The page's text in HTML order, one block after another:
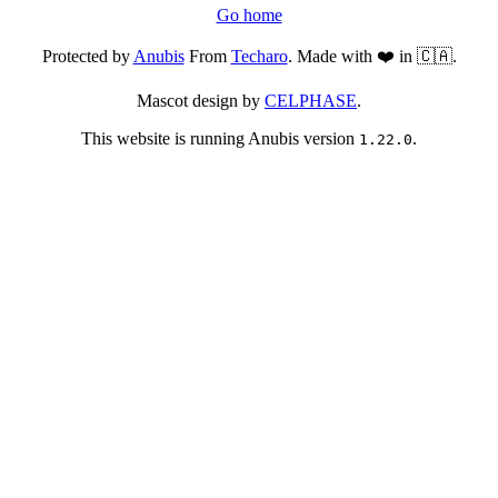
Go home
Protected byAnubisFrom Techaro. Made with ❤️ in 🇨🇦.
Mascot design by CELPHASE.
This website is running Anubis version 1.22.0.